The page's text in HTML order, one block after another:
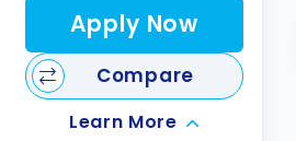
Apply Now
Compare
Learn More